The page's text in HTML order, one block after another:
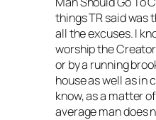
things TR said was
all the excuses. I
worship the
or by a running
house as well as in
know, as a matter
average man does